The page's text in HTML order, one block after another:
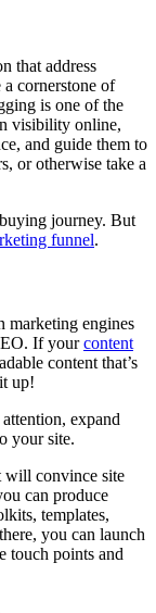
that address
a cornerstone of
is one of the
visibility online,
and guide them to
or otherwise take a
journey. But
funnel.
marketing engines
If yourcontent
content that’s
up!
expand
your site.
will convince site
can produce
templates,
you can launch
touch points and